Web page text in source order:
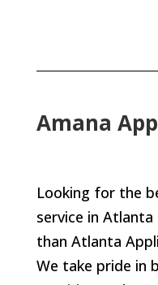
Amana
Looking for the
service in
than Atlanta
We take pride in